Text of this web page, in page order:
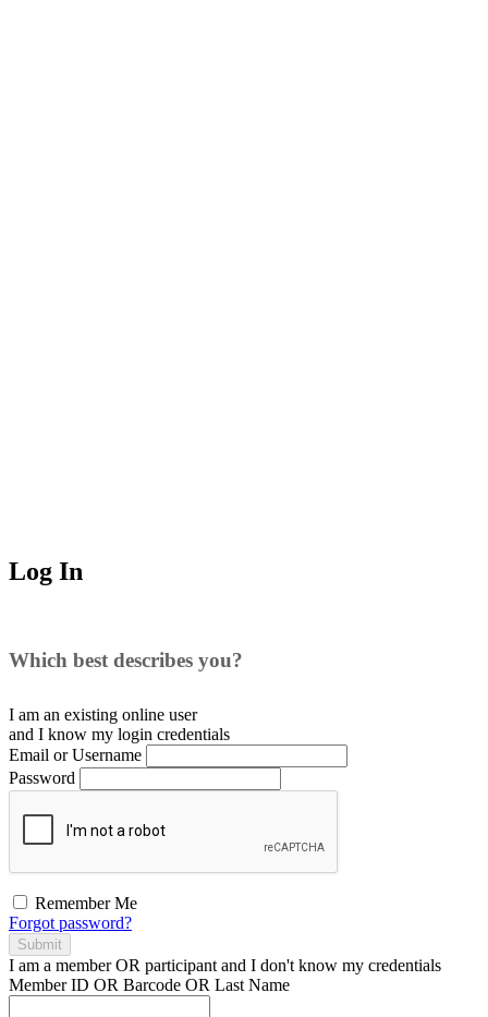
Log In
Which best describes you?
I am an existing online user
and I know my login credentials
Email or Username
Password
Remember Me
Forgot password?
Submit
I am a memberOR participant and I don't know my credentials
Member ID OR Barcode OR Last Name